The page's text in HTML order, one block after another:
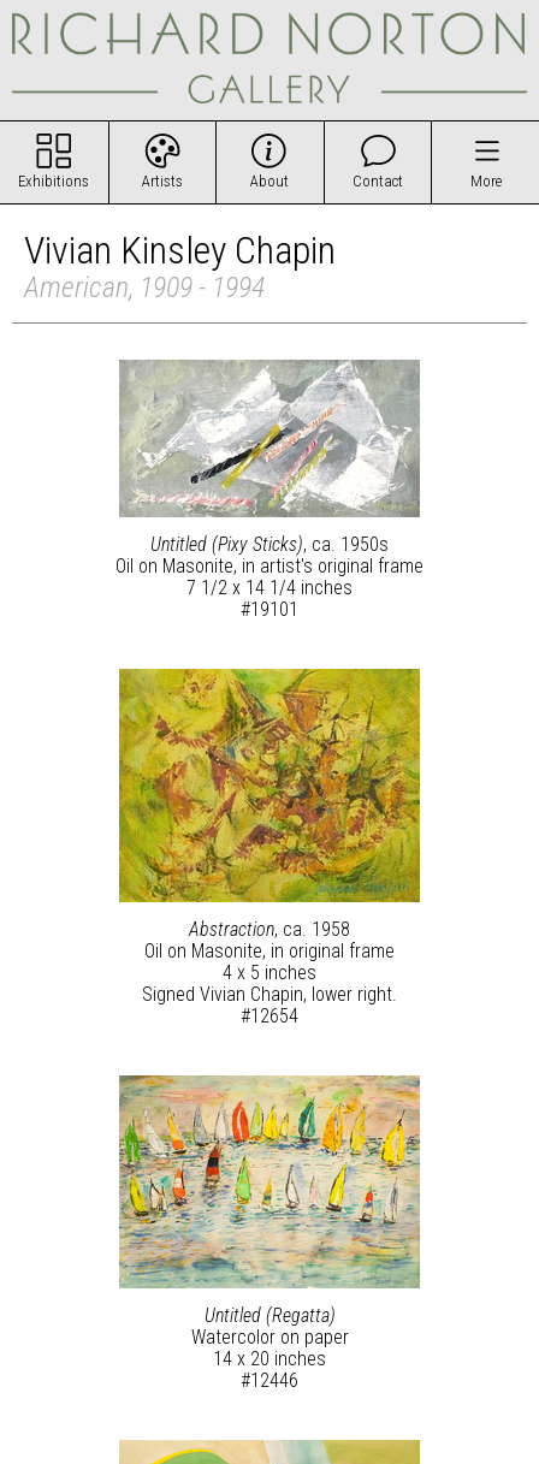
Exhibitions Artists About Contact More
Vivian Kinsley Chapin
American, 1909 - 1994
Untitled (Pixy Sticks), ca. 1950s
Oil on Masonite, in artist's original frame
7 1/2 x 14 1/4 inches
#19101
Abstraction, ca. 1958
Oil on Masonite, in original frame
4 x 5 inches
Signed Vivian Chapin, lower right.
#12654
Untitled (Regatta)
Watercolor on paper
14 x 20 inches
#12446